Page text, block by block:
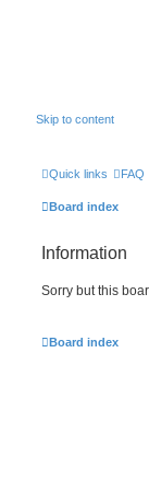
Skip to content
Quick links FAQ
Board index
Information
Sorry but this
Board index